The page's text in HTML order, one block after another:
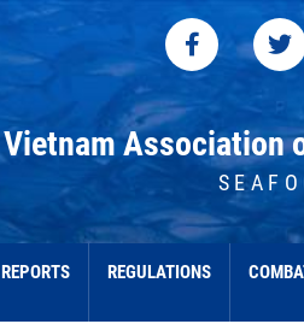
Vietnam Association
REPORTS REGULATIONS